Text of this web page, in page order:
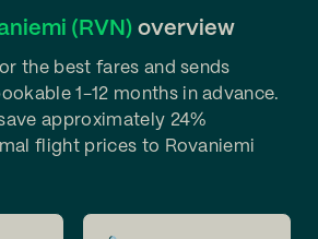
(RVN) overview
the best fares and sends
1-12 months in advance.
approximately 24%
flight prices to Rovaniemi